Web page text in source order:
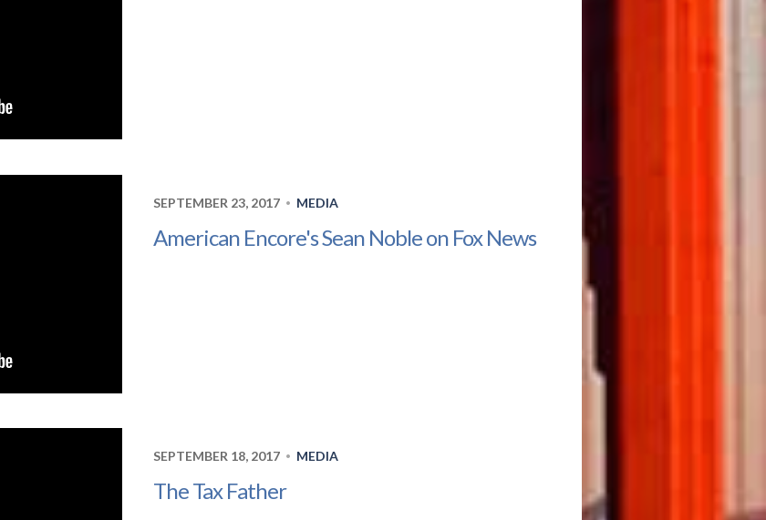
SEPTEMBER 23, 2017 • MEDIA
American Encore's Sean Noble on Fox News
SEPTEMBER 18, 2017 • MEDIA
The Tax Father